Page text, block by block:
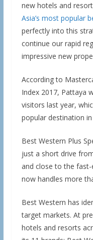
new hotels and
Asia’s most popular
perfectly into this
continue our rapid
impressive new
According to
Index 2017, Pattaya
visitors last year,
popular destination
Best Western Plus
just a short drive
and close to the
now handles more
Best Western has
target markets. At
hotels and resorts